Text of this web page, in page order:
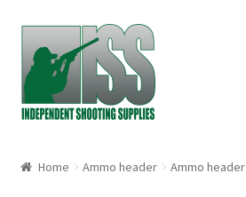
Skip to navigation
Skip to content
Home Ammo header Ammo header